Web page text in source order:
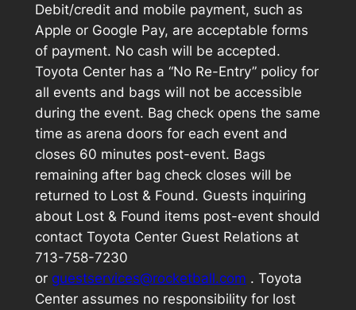
Debit/credit and mobile payment, such as
Apple or Google Pay, are acceptable forms
of payment. No cash will be accepted.
Toyota Center has a “No Re-Entry” policy for
all events and bags will not be accessible
during the event. Bag check opens the same
time as arena doors for each event and
closes 60 minutes post-event. Bags
remaining after bag check closes will be
returned to Lost & Found. Guests inquiring
about Lost & Found items post-event should
contact Toyota Center Guest Relations at
713-758-7230
or guestservices@rocketball.com . Toyota
Center assumes no responsibility for lost